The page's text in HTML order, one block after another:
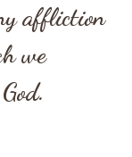
affliction
we